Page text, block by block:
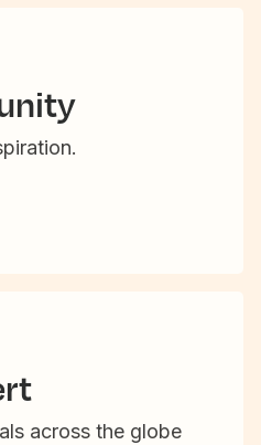
across the globe